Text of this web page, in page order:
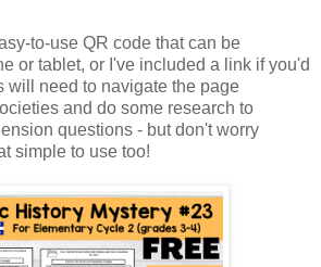
to-use QR code that can be
or tablet, or I've included a link if you'd
will need to navigate the page
and do some research to
questions - but don't worry
simple to use too!